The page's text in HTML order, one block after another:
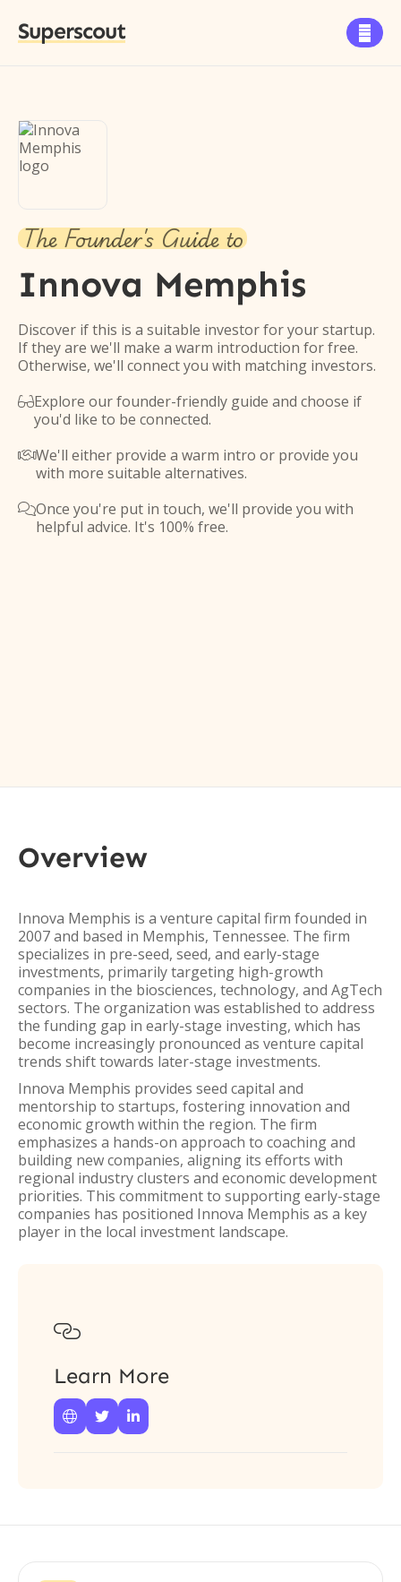
Superscout 
The Founder's Guide to
Innova Memphis
Discover if this is a suitable investor for your startup.
If they are we'll make a warm introduction for free.
Otherwise, we'll connect you with matching investors.
Explore our founder-friendly guide and choose if
you'd like to be connected.
We'll either provide a warm intro or provide you
with more suitable alternatives.
Once you're put in touch, we'll provide you with
helpful advice. It's 100% free.
Overview
Innova Memphis is a venture capital firm founded in
2007 and based in Memphis, Tennessee. The firm
specializes in pre-seed, seed, and early-stage
investments, primarily targeting high-growth
companies in the biosciences, technology, and AgTech
sectors. The organization was established to address
the funding gap in early-stage investing, which has
become increasingly pronounced as venture capital
trends shift towards later-stage investments.
Innova Memphis provides seed capital and
mentorship to startups, fostering innovation and
economic growth within the region. The firm
emphasizes a hands-on approach to coaching and
building new companies, aligning its efforts with
regional industry clusters and economic development
priorities. This commitment to supporting early-stage
companies has positioned Innova Memphis as a key
player in the local investment landscape.

Learn More
  